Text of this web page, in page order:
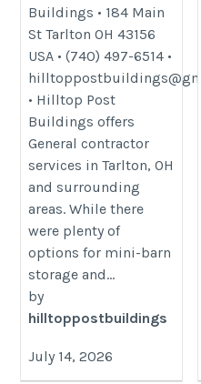
Buildings • 184 Main
St Tarlton OH 43156
USA • (740) 497-6514 •
• Hilltop Post
Buildings offers
General contractor
services in Tarlton, OH
and surrounding
areas. While there
were plenty of
options for mini-barn
storage and...
by
hilltoppostbuildings
July 14, 2026